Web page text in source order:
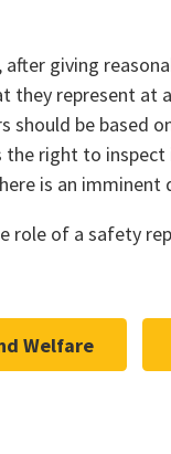
giving
they represent at
should be based
the right to
is an
role of a safety
Welfare